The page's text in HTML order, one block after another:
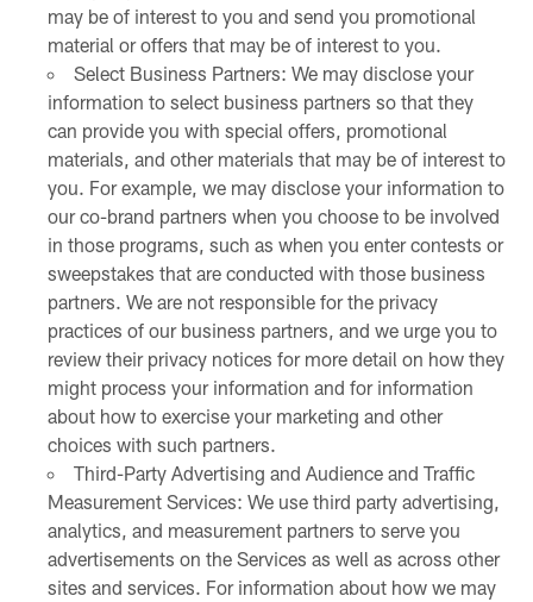
may be of interest to you and send you promotional
material or offers that may be of interest to you.
Select Business Partners: We may disclose your
information to select business partners so that they
can provide you with special offers, promotional
materials, and other materials that may be of interest to
you. For example, we may disclose your information to
our co-brand partners when you choose to be involved
in those programs, such as when you enter contests or
sweepstakes that are conducted with those business
partners. We are not responsible for the privacy
practices of our business partners, and we urge you to
review their privacy notices for more detail on how they
might process your information and for information
about how to exercise your marketing and other
choices with such partners.
Third-Party Advertising and Audience and Traffic
Measurement Services: We use third party advertising,
analytics, and measurement partners to serve you
advertisements on the Services as well as across other
sites and services. For information about how we may